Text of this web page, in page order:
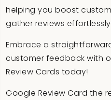
helping you boost
gather reviews
Embrace a
customer feedback with
Review Cards today!
Google Review Card the